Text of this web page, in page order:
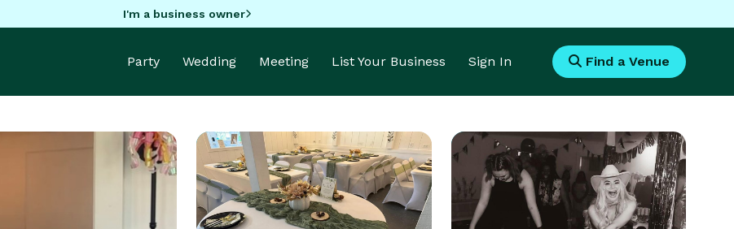
I'm a business owner
Party Wedding Meeting List Your Business Sign In Find a Venue